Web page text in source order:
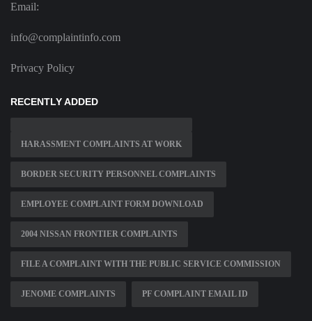
Email:
info@complaintinfo.com
Privacy Policy
RECENTLY ADDED
HARASSMENT COMPLAINTS AT WORK
BORDER SECURITY PERSONNEL COMPLAINTS
EMPLOYEE COMPLAINT FORM DOWNLOAD
2004 NISSAN FRONTIER COMPLAINTS
FILE A COMPLAINT WITH THE PUBLIC SERVICE COMMISSION
JENOME COMPLAINTS PF COMPLAINT EMAIL ID